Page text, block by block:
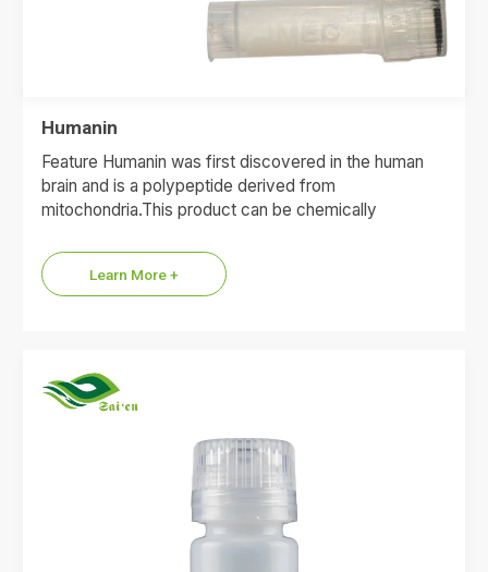
Humanin
Feature Humanin was first discovered in the human
brain and is a polypeptide derived from
mitochondria.This product can be chemically
Learn More +